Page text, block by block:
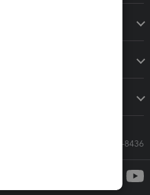
Call Sales: 833-564-8436